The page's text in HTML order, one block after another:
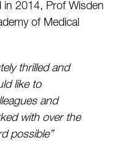
in 2014, Prof Wisden
of Medical
thrilled and
like to
and
with over the
possible”